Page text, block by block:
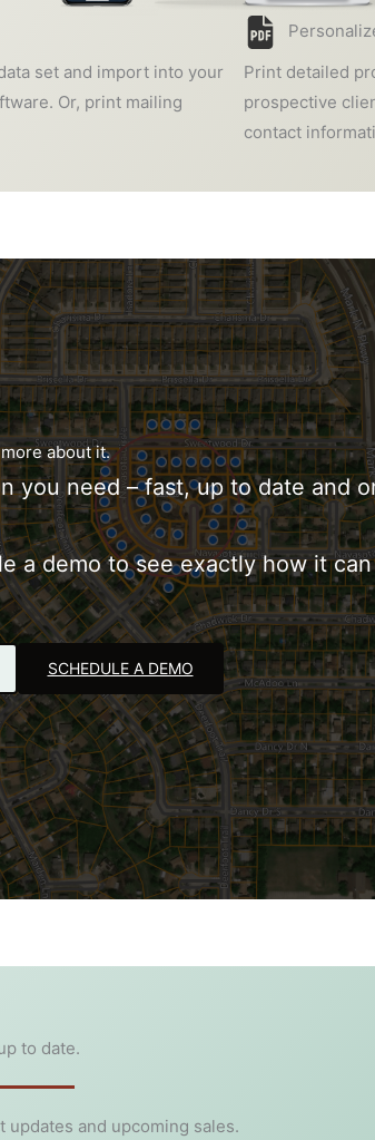
set and import into your
Or, print mailing
Print detailed
prospective
contact
more about it.
you need – fast, up to date and
a demo to see exactly how it
SCHEDULE A DEMO
to date.
and upcoming sales.